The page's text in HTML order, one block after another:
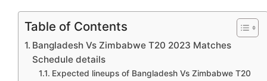
Table of Contents
Bangladesh Vs Zimbabwe T20 2023 Matches
Schedule details
Expected lineups of Bangladesh Vs Zimbabwe T20